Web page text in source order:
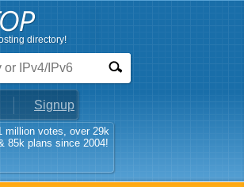
directory!
Signup
million votes, over 29k
85k plans since 2004!